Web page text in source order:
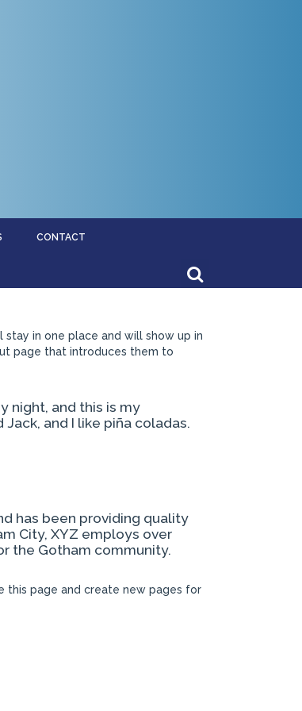
CONTACT
stay in one place and will show up in
page that introduces them to
night, and this is my
and I like piña coladas.
has been providing quality
City, XYZ employs over
the Gotham community.
this page and create new pages for